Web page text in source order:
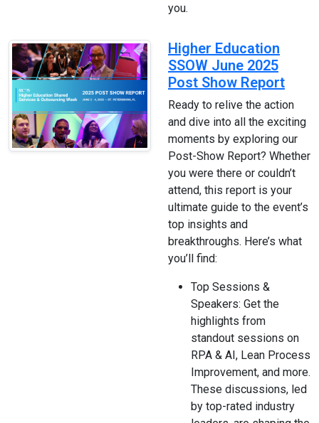
you.
Higher Education
SSOW June 2025
Post Show Report
Ready to relive the action
and dive into all the exciting
moments by exploring our
Post-Show Report? Whether
you were there or couldn’t
attend, this report is your
ultimate guide to the event’s
top insights and
breakthroughs. Here’s what
you’ll find:
Top Sessions &
Speakers: Get the
highlights from
standout sessions on
RPA & AI, Lean Process
Improvement, and more.
These discussions, led
by top-rated industry